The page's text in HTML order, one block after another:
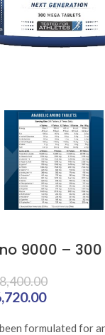
9000 – 300
8,400.00
₨8,400.00.
Current
formulated for